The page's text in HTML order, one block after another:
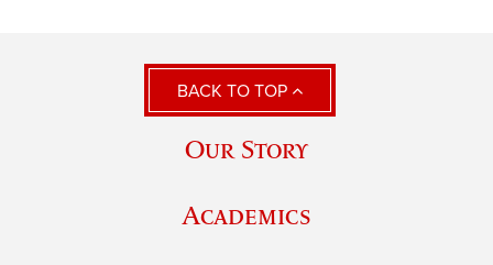
BACK TO TOP
Our Story
Academics